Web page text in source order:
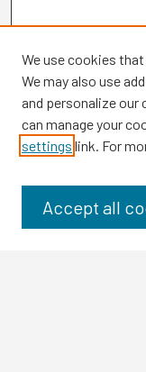
Browse
Disciplines
We use cookies
We may also use
and personalize our
can manage your
settings link. For
Accept all